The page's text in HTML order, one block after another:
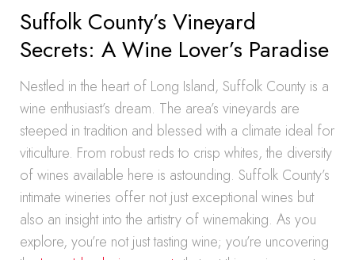
Suffolk County’s Vineyard
Secrets: A Wine Lover’s Paradise
Nestled in the heart of Long Island, Suffolk County is a
wine enthusiast’s dream. The area’s vineyards are
steeped in tradition and blessed with a climate ideal for
viticulture. From robust reds to crisp whites, the diversity
of wines available here is astounding. Suffolk County’s
intimate wineries offer not just exceptional wines but
also an insight into the artistry of winemaking. As you
explore, you’re not just tasting wine; you’re uncovering